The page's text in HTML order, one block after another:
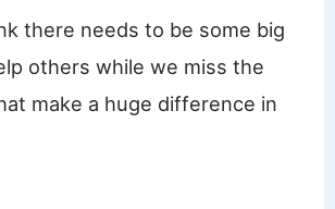
there needs to be some big
others while we miss the
make a huge difference in